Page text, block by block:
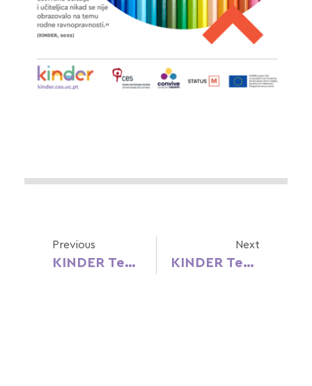
Previous
KINDER Teacher’s Day Campaign – Portuguese Version
Next
KINDER Teacher’s Day Campaign – Spanish Version